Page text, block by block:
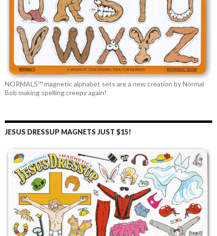
NORMALS™ magnetic alphabet sets are a new creation by Normal
Bob making spelling creepy again!
JESUS DRESSUP MAGNETS JUST $15!